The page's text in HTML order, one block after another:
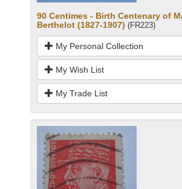
90 Centimes - Birth Centenary of
Berthelot (1827-1907) (FR223)
My Personal Collection
My Wish List
My Trade List